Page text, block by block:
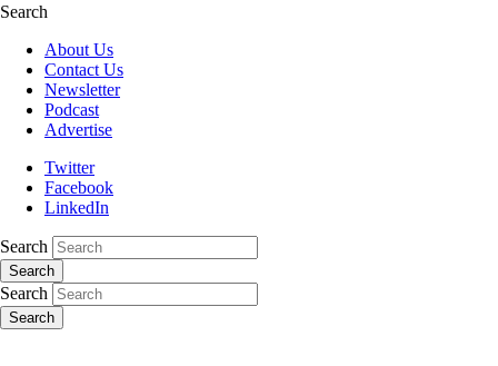
Search
About Us
Contact Us
Newsletter
Podcast
Advertise
Twitter
Facebook
LinkedIn
Search
Search
Search
Search